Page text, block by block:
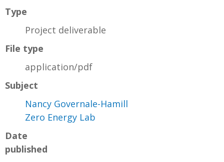
Type
Project deliverable
File type
application/pdf
Subject
Nancy Governale-Hamill
Zero Energy Lab
Date
published